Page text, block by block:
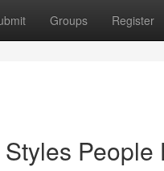
Groups Register
People